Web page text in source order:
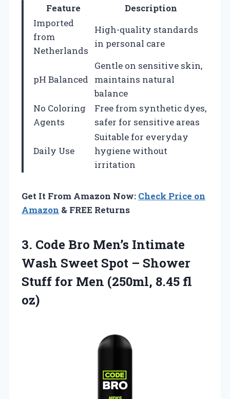
Feature
Description
Imported
from
Netherlands
High-quality standards
in personal care
pH Balanced
Gentle on sensitive skin,
maintains natural
balance
No Coloring
Agents
Free from synthetic dyes,
safer for sensitive areas
Daily Use
Suitable for everyday
hygiene without
irritation
Get It From Amazon Now: Check Price on
Amazon & FREE Returns
3. Code Bro Men’s Intimate
Wash Sweet Spot – Shower
Stuff for Men (250ml, 8.45 fl
oz)